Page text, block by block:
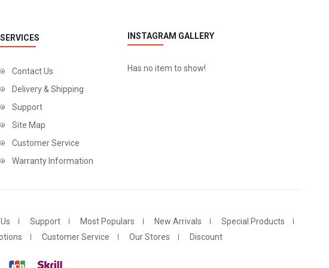
SERVICES
Contact Us
Delivery & Shipping
Support
Site Map
Customer Service
Warranty Information
INSTAGRAM GALLERY
Has no item to show!
Support Most Populars New Arrivals
Special Products
Customer Service Our Stores Discount